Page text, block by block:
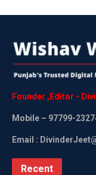
Founder , Editor -
Mobile – 97799-
Email :
Recent